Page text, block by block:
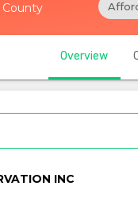
County
Overview
INC